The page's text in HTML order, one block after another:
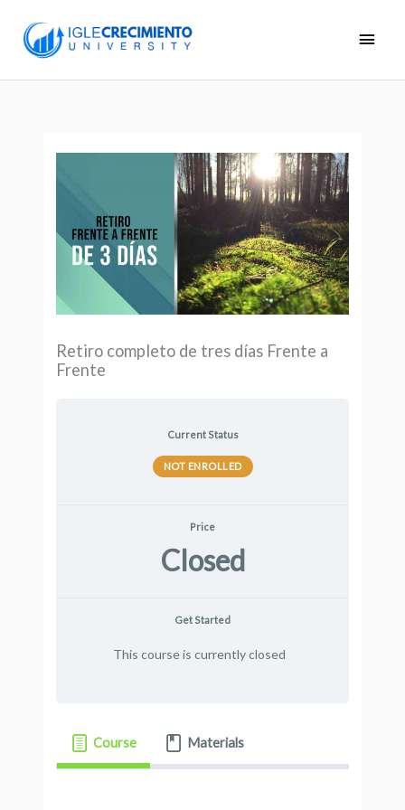
content
Retiro completo de tres días Frente a
Frente
Current Status
NOT ENROLLED
Price
Closed
Get Started
This course is currently closed
Course Materials